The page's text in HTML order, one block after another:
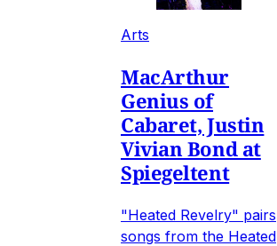
Arts
MacArthur
Genius of
Cabaret, Justin
Vivian Bond at
Spiegeltent
"Heated Revelry" pairs
songs from the Heated